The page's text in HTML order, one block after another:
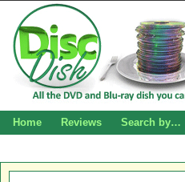
Home Reviews Search by…